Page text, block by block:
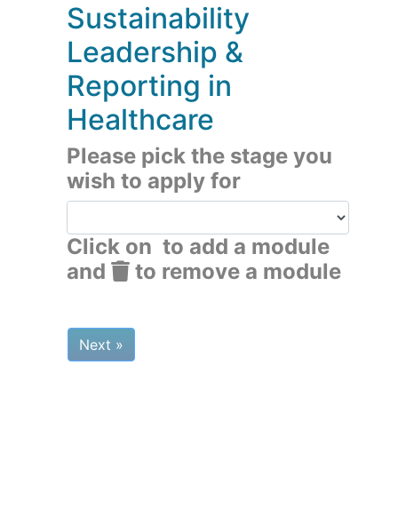
Sustainability
Leadership &
Reporting in
Healthcare
Please pick the stage you
wish to apply for
Click on to add a module
and
to remove a module
Next »